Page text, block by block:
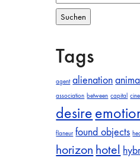
nach:
Tags
agent alienation animal
association between capital
desire
flaneur found objects
horizon hotel